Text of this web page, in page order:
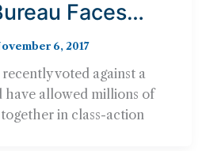
Faces
from
6, 2017
voted against a
have allowed millions of
in class-action